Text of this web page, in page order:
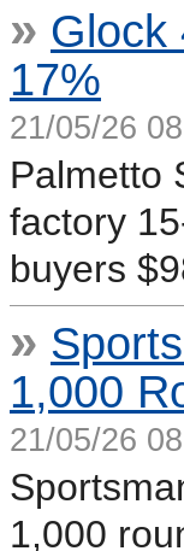
» Glock
17%
21/05/26
Palmetto
factory
buyers
»
1,000
21/05/26
1,000